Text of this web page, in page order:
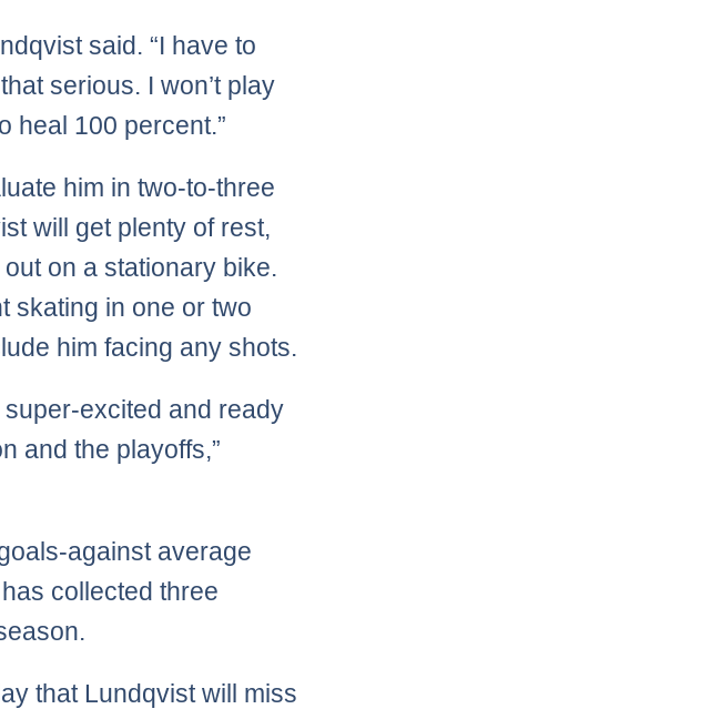
said. “I have to
serious. I won’t play
heal 100 percent.”
him in two-to-three
will get plenty of rest,
on a stationary bike.
skating in one or two
him facing any shots.
excited and ready
and the playoffs,”
against average
collected three
that Lundqvist will miss